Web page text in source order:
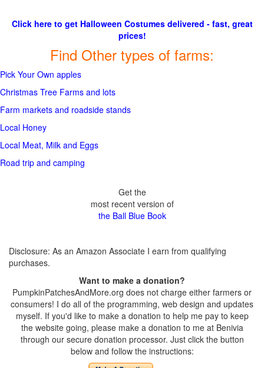
Click here to get Halloween Costumes delivered - fast, great
prices!
Find Other types of farms:
Pick Your Own apples
Christmas Tree Farms and lots
Farm markets and roadside stands
Local Honey
Local Meat, Milk and Eggs
Road trip and camping
Get the
most recent version of
the Ball Blue Book
Disclosure: As an Amazon Associate I earn from qualifying
purchases.
Want to make a donation?
PumpkinPatchesAndMore.org does not charge either farmers or
consumers! I do all of the programming, web design and updates
myself. If you'd like to make a donation to help me pay to keep
the website going, please make a donation to me at Benivia
through our secure donation processor. Just click the button
below and follow the instructions: